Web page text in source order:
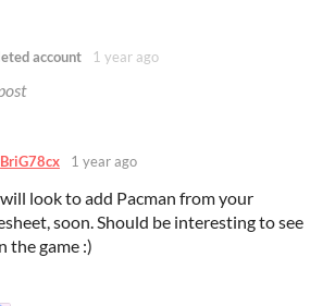
account 1 year ago
BriG78cx 1 year ago
look to add Pacman from your
soon. Should be interesting to see
the game :)